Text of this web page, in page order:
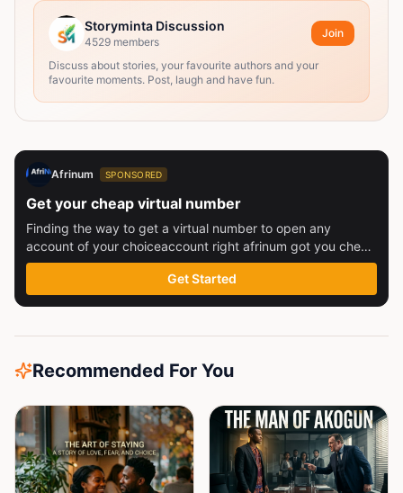
Storyminta Discussion
4529 members
Join
Discuss about stories, your favourite authors and your
favourite moments. Post, laugh and have fun.
Afrinum SPONSORED
Get your cheap virtual number
Finding the way to get a virtual number to open any
account of your choiceaccount right afrinum got you check
this out
Get Started
Recommended For You